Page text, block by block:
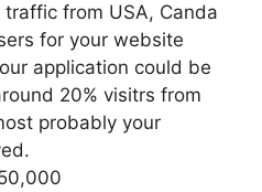
from USA, Canda
for your website
application could be
20% visitrs from
probably your